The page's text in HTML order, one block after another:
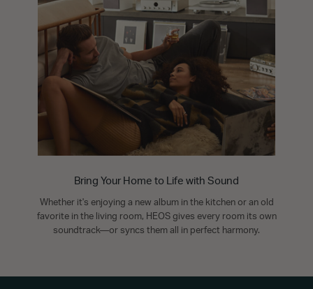
Bring Your Home to Life with Sound
Whether it's enjoying a new album in the kitchen or an old
favorite in the living room, HEOS gives every room its own
soundtrack—or syncs them all in perfect harmony.